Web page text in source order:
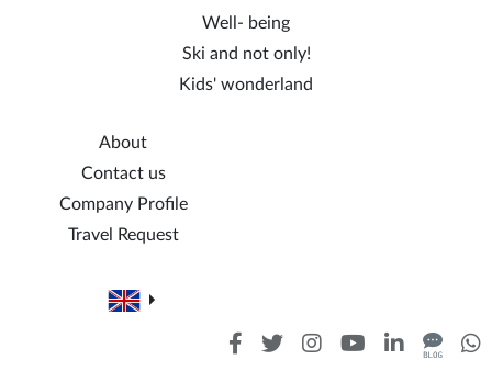
Well- being
Ski and not only!
Kids' wonderland
About
Contact us
Company Profile
Travel Request